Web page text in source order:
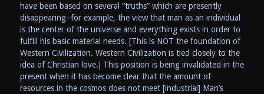
have been based on several “truths” which are presently
disappearing–for example, the view that man as an individual
is the center of the universe and everything exists in order to
fulfill his basic material needs. [This is NOT the foundation of
Western Civilization. Western Civilization is tied closely to the
idea of Christian love.] This position is being invalidated in the
present when it has become clear that the amount of
resources in the cosmos does not meet [industrial] Man’s